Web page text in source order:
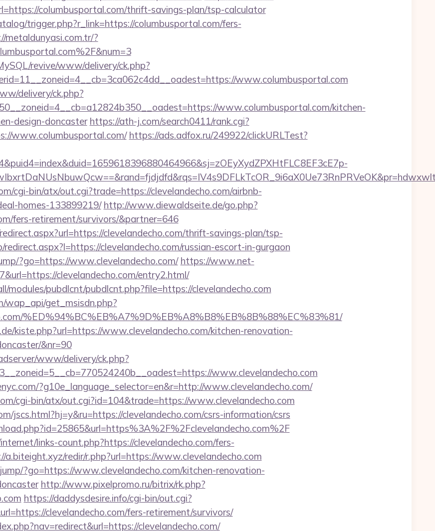
columbusportal.com/thrift-savings-plan/tsp-calculator
trigger.php?r_link=https://columbusportal.com/fers-
metaldunyasi.com.tr/?
revive/www/delivery/ck.php?
www.columbusportal.com
delivery/ck.php?
www.columbusportal.com/kitchen-
design-doncaster https://ath-j.com/search0411/rank.cgi?
www.columbusportal.com/ https://ads.adfox.ru/249922/clickURLTest?
cgi-bin/atx/out.cgi?trade=https://clevelandecho.com/airbnb-
homes-133899219/ http://www.diewaldseite.de/go.php?
fers-retirement/survivors/&partner=646
clevelandecho.com/thrift-savings-plan/tsp-
redirect.aspx?l=https://clevelandecho.com/russian-escort-in-gurgaon
?go=https://www.clevelandecho.com/ https://www.net-
clevelandecho.com/entry2.html/
modules/pubdlcnt/pubdlcnt.php?file=https://clevelandecho.com
wap_api/get_msisdn.php?
%ED%94%BC%EB%A7%9D%EB%A8%B8%EB%8B%88%EC%83%81/
kiste.php?url=https://www.clevelandecho.com/kitchen-renovation-
&nr=90
www/delivery/ck.php?
www.clevelandecho.com
?g10e_language_selector=en&r=http://www.clevelandecho.com/
cgi-bin/atx/out.cgi?id=104&trade=https://www.clevelandecho.com
jscs.html?hj=y&ru=https://clevelandecho.com/csrs-information/csrs
links-count.php?https://clevelandecho.com/fers-
a.biteight.xyz/redir/r.php?url=https://www.clevelandecho.com
?go=https://www.clevelandecho.com/kitchen-renovation-
http://www.pixelpromo.ru/bitrix/rk.php?
https://daddysdesire.info/cgi-bin/out.cgi?
clevelandecho.com/fers-retirement/survivors/
clevelandecho.com/